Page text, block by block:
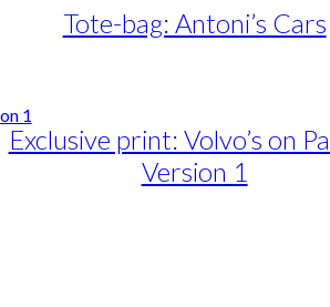
Tote-bag: Antoni’s Cars
Exclusive print: Volvo’s on
Version 1